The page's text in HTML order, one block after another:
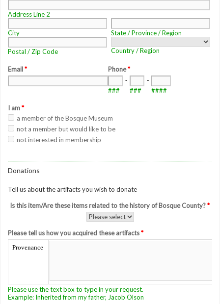
Address Line 2
City State / Province / Region
Postal / Zip Code Country / Region
Email* Phone*
###
-
###
-
####
I am*
a member of the Bosque Museum
not a member but would like to be
not interested in membership
Donations
Tell us about the artifacts you wish to donate
Is this item/Are these items related to the history of Bosque County?*
Please tell us how you acquired these artifacts*
Provenance
Please use the text box to type in your request.
Example: Inherited from my father, Jacob Olson